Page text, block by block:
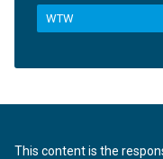
WTW
This content is the